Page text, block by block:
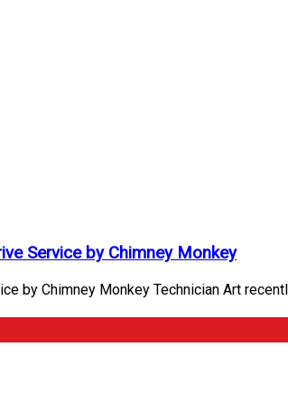
Service by Chimney Monkey
by Chimney Monkey Technician Art